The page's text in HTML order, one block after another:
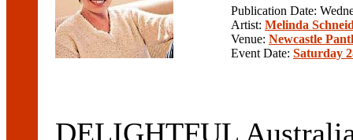
Publication Date:
Artist: Melinda
Venue: Newcastle
Event Date: Saturday
DELIGHTFUL